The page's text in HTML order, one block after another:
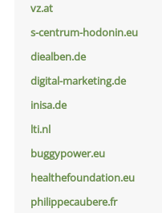
vz.at
s-centrum-hodonin.eu
diealben.de
digital-marketing.de
inisa.de
lti.nl
buggypower.eu
healthefoundation.eu
philippecaubere.fr